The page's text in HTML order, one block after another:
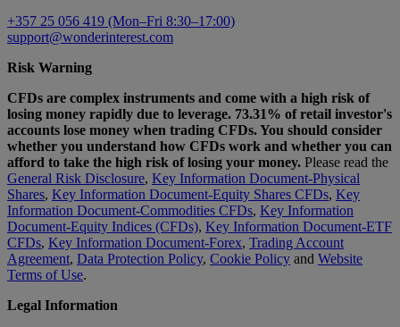
+357 25 056 419 (Mon–Fri 8:30–17:00)
support@wonderinterest.com
Risk Warning
CFDs are complex instruments and come with a high risk of
losing money rapidly due to leverage. 73.31% of retail investor's
accounts lose money when trading CFDs. You should consider
whether you understand how CFDs work and whether you can
afford to take the high risk of losing your money. Please read the
General Risk Disclosure, Key Information Document-Physical
Shares, Key Information Document-Equity Shares CFDs, Key
Information Document-Commodities CFDs, Key Information
Document-Equity Indices (CFDs), Key Information Document-ETF
CFDs, Key Information Document-Forex, Trading Account
Agreement, Data Protection Policy, Cookie Policy and Website
Terms of Use.
Legal Information